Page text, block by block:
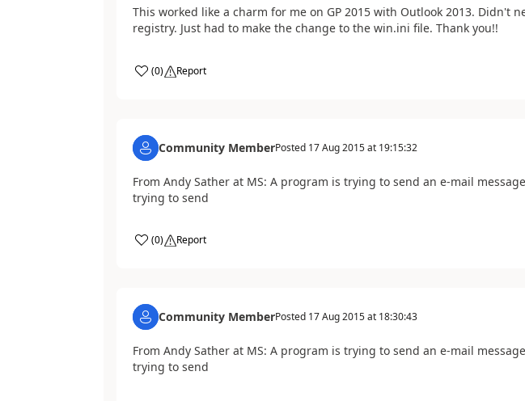
This worked like a charm for me on GP 2015 with Outlook 2013. Didn't
registry. Just had to make the change to the win.ini file. Thank you!!
(0) Report
Community MemberPosted 17 Aug 2015 at 19:15:32
From Andy Sather at MS: A program is trying to send an e-mail
trying to send
(0) Report
Community MemberPosted 17 Aug 2015 at 18:30:43
From Andy Sather at MS: A program is trying to send an e-mail
trying to send